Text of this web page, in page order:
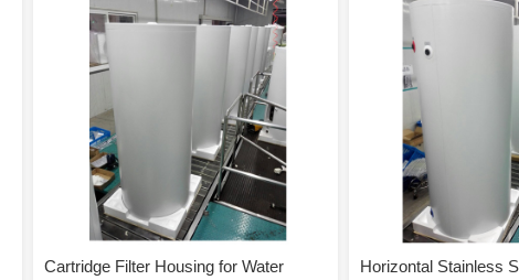
Cartridge Filter Housing for Water
Horizontal Stainless